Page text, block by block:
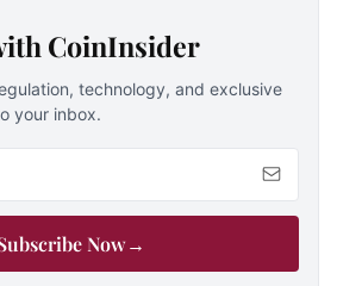
CoinInsider
technology, and exclusive
your inbox.
Now→